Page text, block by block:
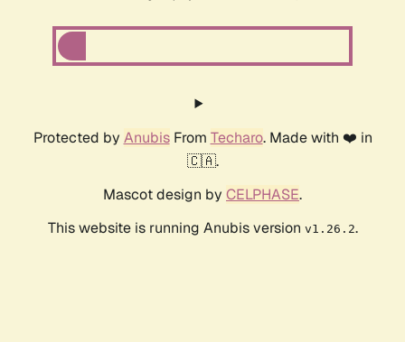
Protected by AnubisFrom Techaro. Made with ❤️ in
🇨🇦.
Mascot design by CELPHASE.
This website is running Anubis version v1.26.2.